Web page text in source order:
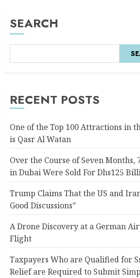
SEARCH
RECENT POSTS
One of the Top 100 Attractions in
is Qasr Al Watan
Over the Course of Seven Months,
in Dubai Were Sold For Dhs125
Trump Claims That the US and
Good Discussions”
A Drone Discovery at a German
Flight
Taxpayers Who are Qualified for
Relief are Required to Submit